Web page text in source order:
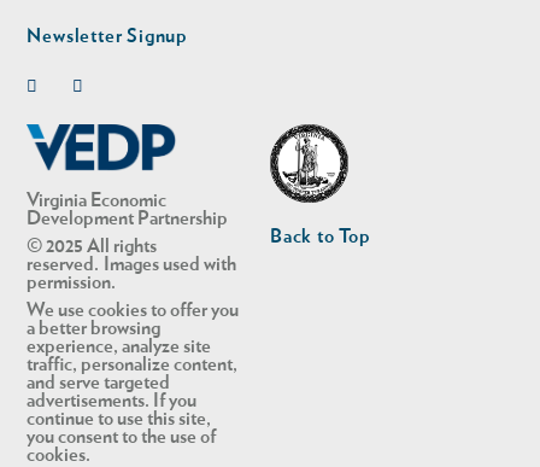
Virginia Economic
Development Partnership
© 2025 All rights
reserved. Images used with
permission.
We use cookies to offer you
a better browsing
experience, analyze site
traffic, personalize content,
and serve targeted
advertisements. If you
continue to use this site,
you consent to the use of
cookies.
Newsletter Signup
Back to Top